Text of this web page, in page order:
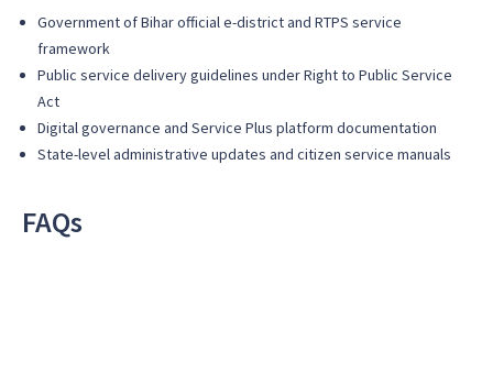
Government of Bihar official e-district and RTPS service
framework
Public service delivery guidelines under Right to Public Service
Act
Digital governance and Service Plus platform documentation
State-level administrative updates and citizen service manuals
FAQs